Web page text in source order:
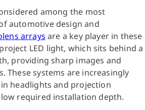
among the most
automotive design and
arrays are a key player in these
LED light, which sits behind a
providing sharp images and
These systems are increasingly
headlights and projection
required installation depth.